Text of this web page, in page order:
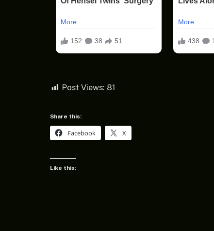
Post Views: 81
Share this:
Facebook X
Like this: